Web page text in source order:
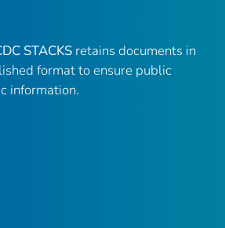
STACKS retains documents in
format to ensure public
information.